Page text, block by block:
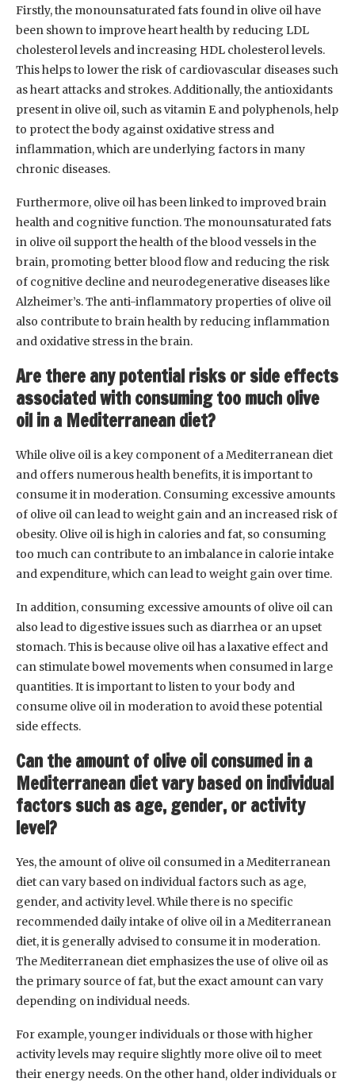
Firstly, the monounsaturated fats found in olive oil have
been shown to improve heart health by reducing LDL
cholesterol levels and increasing HDL cholesterol levels.
This helps to lower the risk of cardiovascular diseases such
as heart attacks and strokes. Additionally, the antioxidants
present in olive oil, such as vitamin E and polyphenols, help
to protect the body against oxidative stress and
inflammation, which are underlying factors in many
chronic diseases.
Furthermore, olive oil has been linked to improved brain
health and cognitive function. The monounsaturated fats
in olive oil support the health of the blood vessels in the
brain, promoting better blood flow and reducing the risk
of cognitive decline and neurodegenerative diseases like
Alzheimer’s. The anti-inflammatory properties of olive oil
also contribute to brain health by reducing inflammation
and oxidative stress in the brain.
Are there any potential risks or side effects
associated with consuming too much olive
oil in a Mediterranean diet?
While olive oil is a key component of a Mediterranean diet
and offers numerous health benefits, it is important to
consume it in moderation. Consuming excessive amounts
of olive oil can lead to weight gain and an increased risk of
obesity. Olive oil is high in calories and fat, so consuming
too much can contribute to an imbalance in calorie intake
and expenditure, which can lead to weight gain over time.
In addition, consuming excessive amounts of olive oil can
also lead to digestive issues such as diarrhea or an upset
stomach. This is because olive oil has a laxative effect and
can stimulate bowel movements when consumed in large
quantities. It is important to listen to your body and
consume olive oil in moderation to avoid these potential
side effects.
Can the amount of olive oil consumed in a
Mediterranean diet vary based on individual
factors such as age, gender, or activity
level?
Yes, the amount of olive oil consumed in a Mediterranean
diet can vary based on individual factors such as age,
gender, and activity level. While there is no specific
recommended daily intake of olive oil in a Mediterranean
diet, it is generally advised to consume it in moderation.
The Mediterranean diet emphasizes the use of olive oil as
the primary source of fat, but the exact amount can vary
depending on individual needs.
For example, younger individuals or those with higher
activity levels may require slightly more olive oil to meet
their energy needs. On the other hand, older individuals or